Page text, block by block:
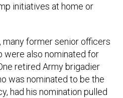
initiatives at home or
many former senior officers
were also nominated for
retired Army brigadier
was nominated to be the
had his nomination pulled